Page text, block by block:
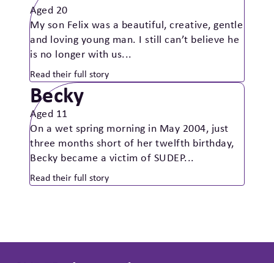
Aged 20
My son Felix was a beautiful, creative, gentle
and loving young man. I still can’t believe he
is no longer with us...
Read their full story
Becky
Aged 11
On a wet spring morning in May 2004, just
three months short of her twelfth birthday,
Becky became a victim of SUDEP...
Read their full story